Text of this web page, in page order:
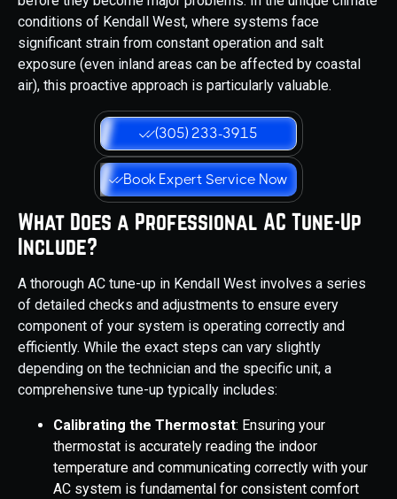
conditions of Kendall West, where systems face
significant strain from constant operation and salt
exposure (even inland areas can be affected by coastal
air), this proactive approach is particularly valuable.
(305) 233-3915
Book Expert Service Now
What Does a Professional AC Tune-Up
Include?
A thorough AC tune-up in Kendall West involves a series
of detailed checks and adjustments to ensure every
component of your system is operating correctly and
efficiently. While the exact steps can vary slightly
depending on the technician and the specific unit, a
comprehensive tune-up typically includes:
Calibrating the Thermostat: Ensuring your
thermostat is accurately reading the indoor
temperature and communicating correctly with your
AC system is fundamental for consistent comfort